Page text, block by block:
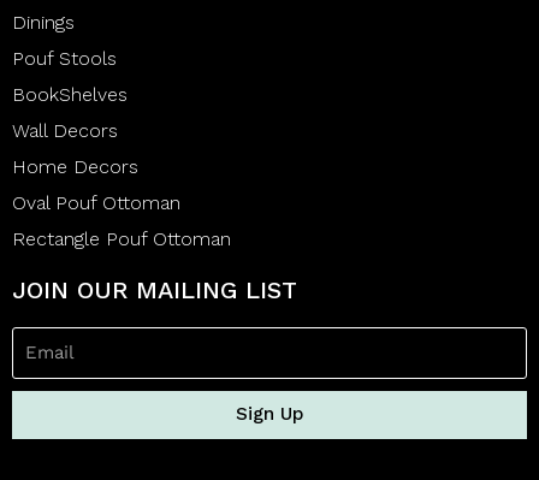
Dinings
Pouf Stools
BookShelves
Wall Decors
Home Decors
Oval Pouf Ottoman
Rectangle Pouf Ottoman
JOIN OUR MAILING LIST
Sign Up